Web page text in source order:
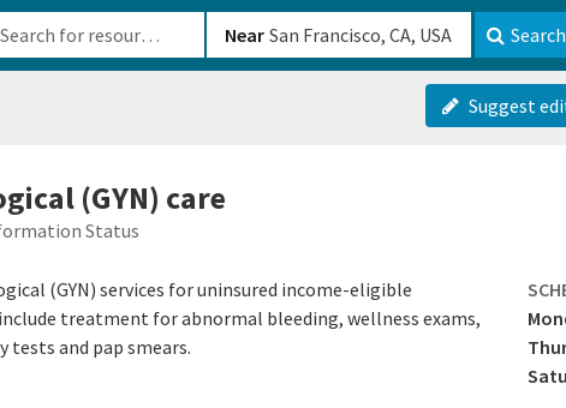
Near Search
Suggest
(GYN) care
Status
(GYN) services for uninsured income-eligible
treatment for abnormal bleeding, wellness exams,
tests and pap smears.
610b82222540